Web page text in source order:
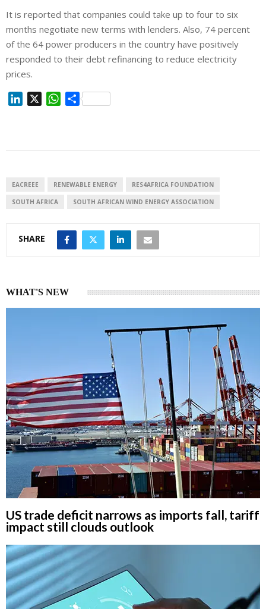
It is reported that companies could take up to four to six
months negotiate new terms with lenders. Also, 74 percent
of the 64 power producers in the country have positively
responded to their debt refinancing to reduce electricity
prices.
I
n
W
p
S
EACREEE RENEWABLE ENERGY RES4AFRICA FOUNDATION
SOUTH AFRICA SOUTH AFRICAN WIND ENERGY ASSOCIATION
SHARE
WHAT'S NEW
US trade deficit narrows as imports fall, tariff
impact still clouds outlook